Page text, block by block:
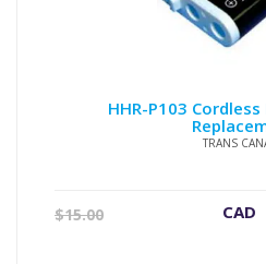
HHR-P103
TRANS
$15.00 CAD